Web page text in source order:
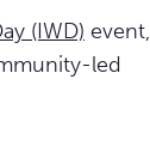
(IWD) event,
led